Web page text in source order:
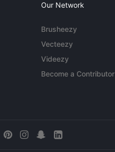
Our Network
Brusheezy
Vecteezy
Videezy
Become a Contributor